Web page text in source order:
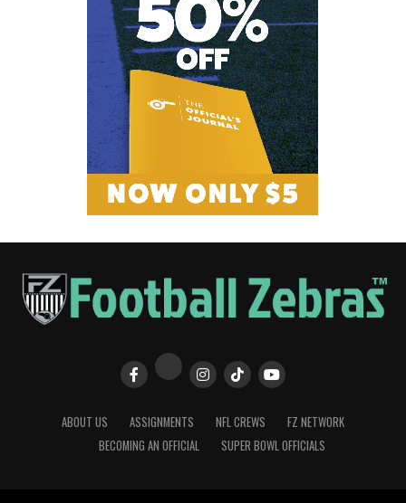
ABOUT US ASSIGNMENTS NFL CREWS
FZ NETWORK
BECOMING AN OFFICIAL
SUPER BOWL OFFICIALS